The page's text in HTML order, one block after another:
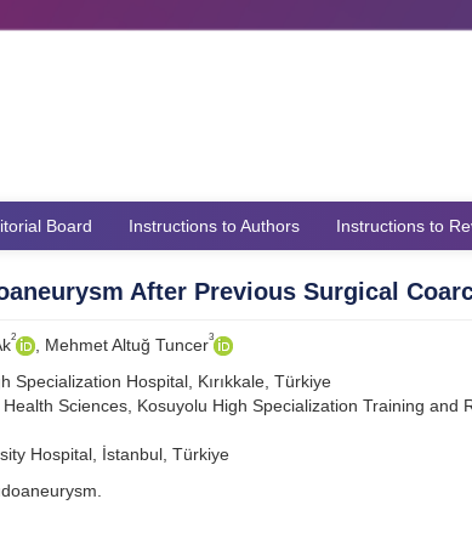
Board Instructions to Authors Instructions to
After Previous Surgical
2 , Mehmet Altuğ Tuncer3
Specialization Hospital, Kırıkkale, Türkiye
Sciences, Kosuyolu High Specialization Training and
Hospital, İstanbul, Türkiye